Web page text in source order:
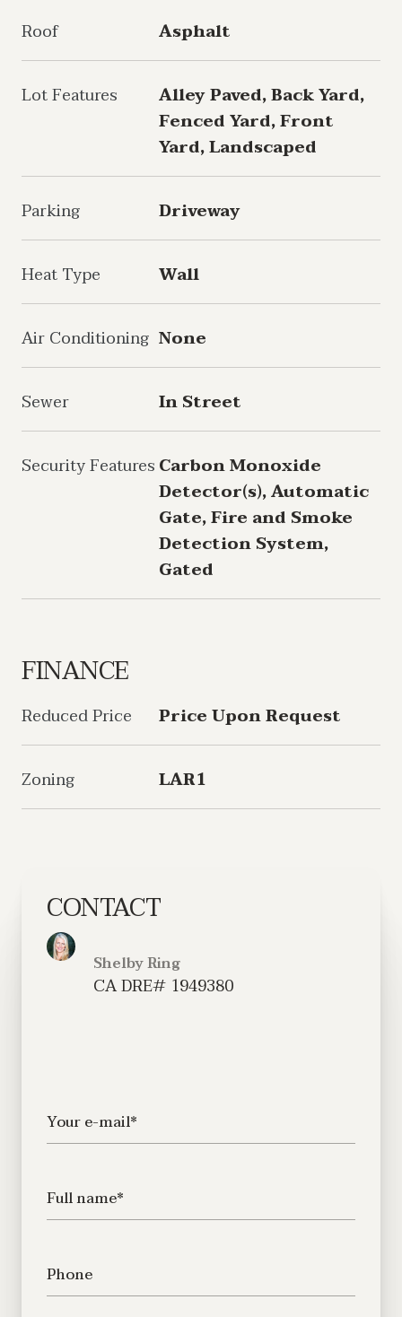
Roof Asphalt
Lot Features
Alley Paved, Back Yard,
Fenced Yard, Front
Yard, Landscaped
Parking Driveway
Heat Type Wall
Air Conditioning None
Sewer In Street
Security FeaturesCarbon Monoxide
Detector(s), Automatic
Gate, Fire and Smoke
Detection System,
Gated
FINANCE
Reduced Price Price Upon Request
Zoning LAR1
CONTACT
Shelby Ring
Your e-mail*
Full name*
Phone